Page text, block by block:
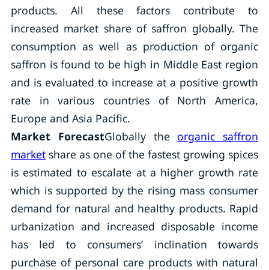
products. All these factors contribute to
increased market share of saffron globally. The
consumption as well as production of organic
saffron is found to be high in Middle East region
and is evaluated to increase at a positive growth
rate in various countries of North America,
Europe and Asia Pacific.
Market ForecastGlobally the organic saffron
marketshare as one of the fastest growing spices
is estimated to escalate at a higher growth rate
which is supported by the rising mass consumer
demand for natural and healthy products. Rapid
urbanization and increased disposable income
has led to consumers’ inclination towards
purchase of personal care products with natural